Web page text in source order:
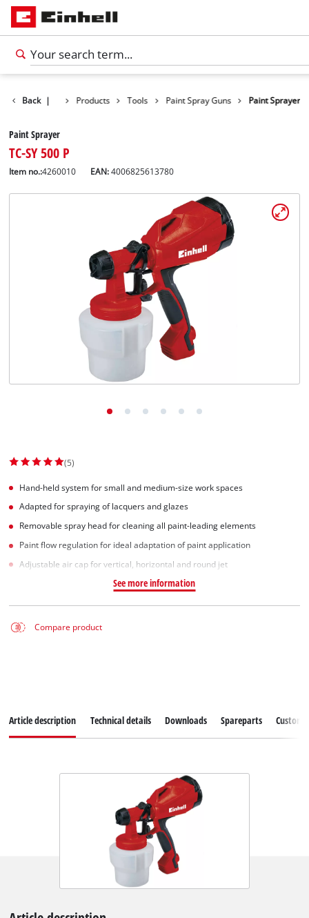
Back | Products Tools Paint Spray Guns Paint Sprayer
Paint Sprayer
TC-SY 500 P
Item no.:4260010 EAN:4006825613780
(5)
Hand-held system for small and medium-size work spaces
Adapted for spraying of lacquers and glazes
Removable spray head for cleaning all paint-leading elements
Paint flow regulation for ideal adaptation of paint application
Adjustable air cap for vertical, horizontal and round jet
See more information
Compare product
Article description Technical details Downloads Spareparts